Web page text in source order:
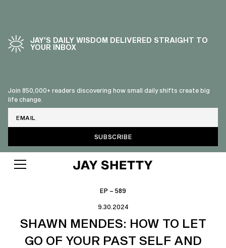
JAY’S DAILY WISDOM DELIVERED STRAIGHT TO
YOUR INBOX
Join 850,000+ readers discovering how small daily shifts create big
life change.
EP – 589
9.30.2024
SHAWN MENDES: HOW TO LET
GO OF YOUR PAST SELF AND